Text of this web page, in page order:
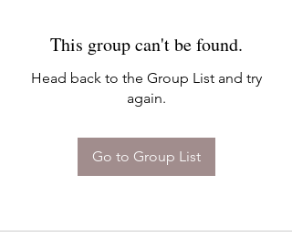
This group can't be found.
Head back to the Group List and try
again.
Go to Group List